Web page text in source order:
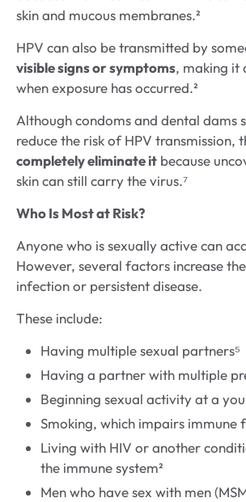
skin and mucous membranes.²
HPV can also be transmitted by
visible signs or symptoms, making it
when exposure has occurred.²
Although condoms and dental dams
reduce the risk of HPV transmission,
completely eliminate it because
skin can still carry the virus.⁷
Who Is Most at Risk?
Anyone who is sexually active can
However, several factors increase
infection or persistent disease.
These include:
Having multiple sexual partners⁵
Having a partner with multiple
Beginning sexual activity at a
Smoking, which impairs immune
Living with HIV or another
the immune system²
Men who have sex with men